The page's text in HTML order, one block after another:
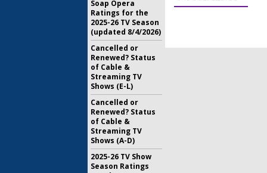
Soap Opera
Ratings for the
2025-26 TV Season
(updated 8/4/2026)
Cancelled or
Renewed? Status
of Cable &
Streaming TV
Shows (E-L)
Cancelled or
Renewed? Status
of Cable &
Streaming TV
Shows (A-D)
2025-26 TV Show
Season Ratings